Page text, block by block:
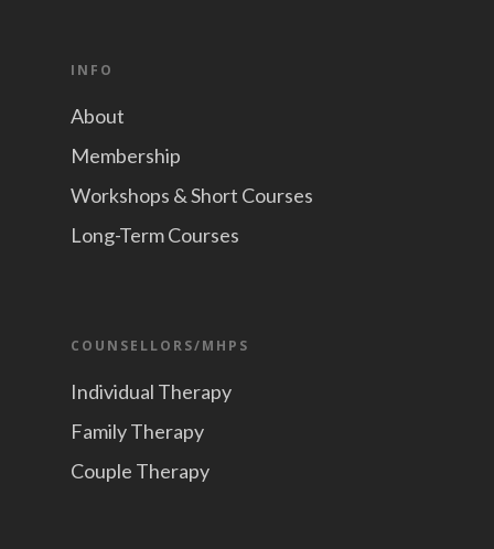
INFO
About
Membership
Workshops & Short Courses
Long-Term Courses
COUNSELLORS/MHPS
Individual Therapy
Family Therapy
Couple Therapy